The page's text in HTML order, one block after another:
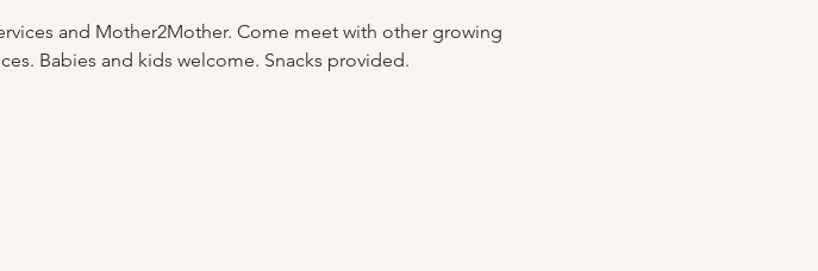
and Mother2Mother. Come meet with other growing
Babies and kids welcome. Snacks provided.